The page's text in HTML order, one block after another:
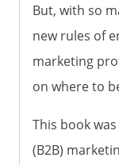
But, with so
new rules of
marketing
on where to
This book
(B2B)